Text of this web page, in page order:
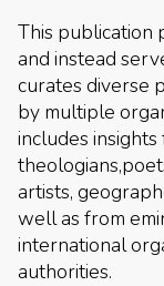
This publication
and instead
curates diverse
by multiple
includes
artists,
well as from
international
authorities.